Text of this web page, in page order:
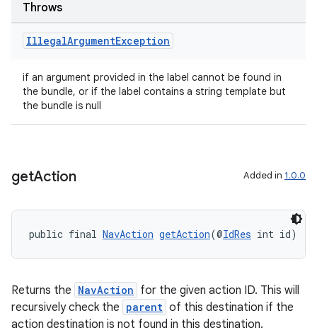
Throws
IllegalArgumentException
if an argument provided in the label cannot be found in
the bundle, or if the label contains a string template but
the bundle is null
getAction Added in 1.0.0
public final NavAction getAction(@IdRes int id)
Returns the NavAction for the given action ID. This will
recursively check the parent of this destination if the
action destination is not found in this destination.